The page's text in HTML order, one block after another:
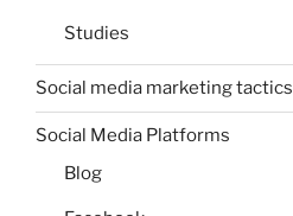
Studies
Social media marketing tactics
Social Media Platforms
Blog